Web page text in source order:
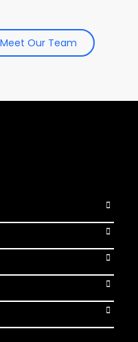
Meet Our Team
Open
Open
Open
Open
Open